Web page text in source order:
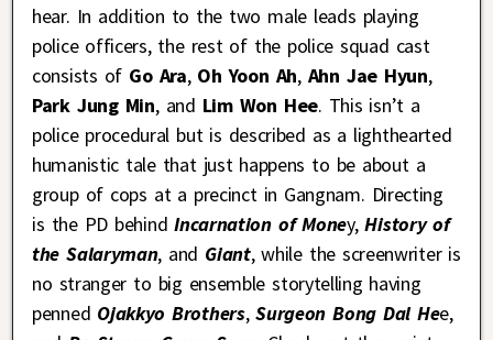
hear. In addition to the two male leads playing
police officers, the rest of the police squad cast
consists of Go Ara, Oh Yoon Ah,Ahn Jae Hyun,
Park Jung Min, and Lim Won Hee. This isn’t a
police procedural but is described as a lighthearted
humanistic tale that just happens to be about a
group of cops at a precinct in Gangnam. Directing
is the PD behindIncarnation of Money,History of
the Salaryman, and Giant, while the screenwriter is
no stranger to big ensemble storytelling having
penned Ojakkyo Brothers,Surgeon Bong Dal Hee,